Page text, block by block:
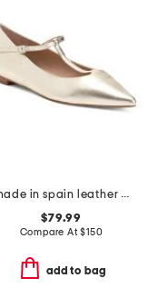
made in spain leather drew t bar flats
$79.99
Compare At$150
add to bag